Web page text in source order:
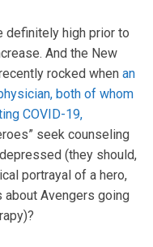
definitely high prior to
And the New
rocked when an
both of whom
COVID-19,
seek counseling
(they should,
portrayal of a hero,
Avengers going